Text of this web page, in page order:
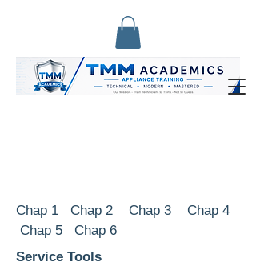
Chap 1 Chap 2 Chap 3
Chap 4
Chap 5
Chap 6
Service Tools